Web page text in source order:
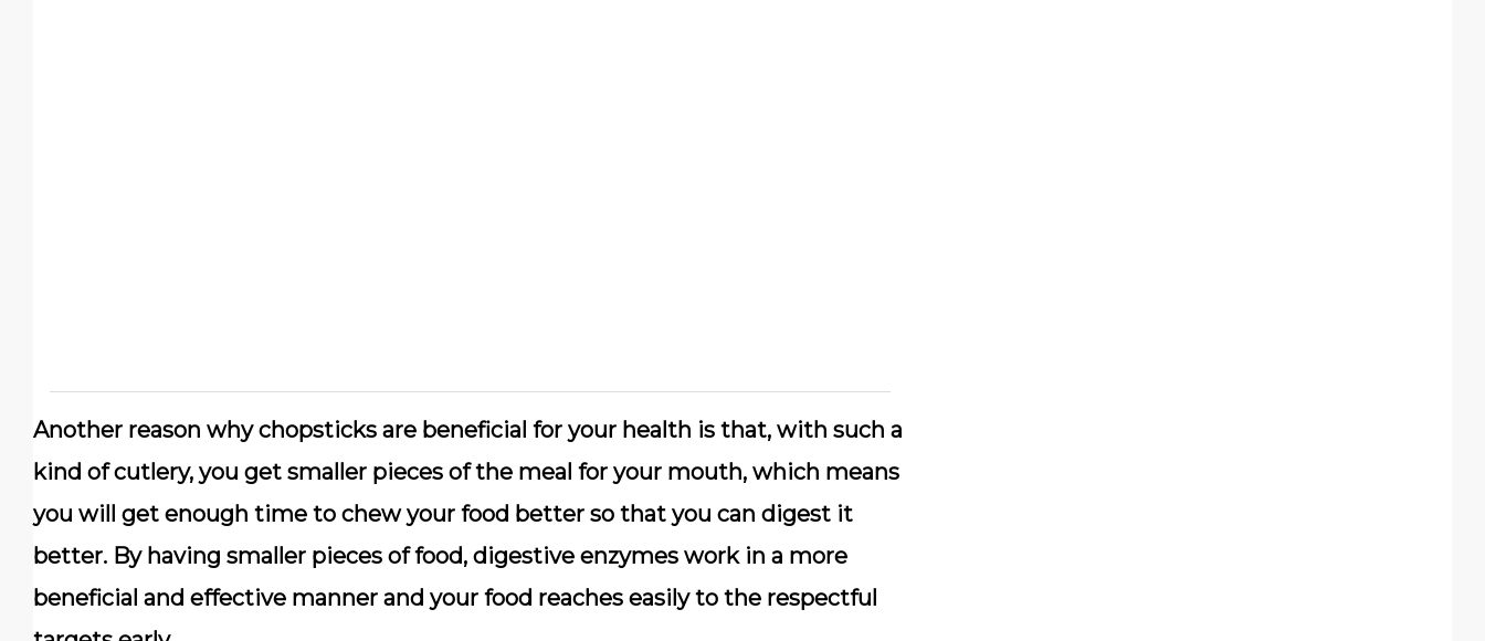
Another reason why chopsticks are beneficial for your health is that, with such a
kind of cutlery, you get smaller pieces of the meal for your mouth, which means
you will get enough time to chew your food better so that you can digest it
better. By having smaller pieces of food, digestive enzymes work in a more
beneficial and effective manner and your food reaches easily to the respectful